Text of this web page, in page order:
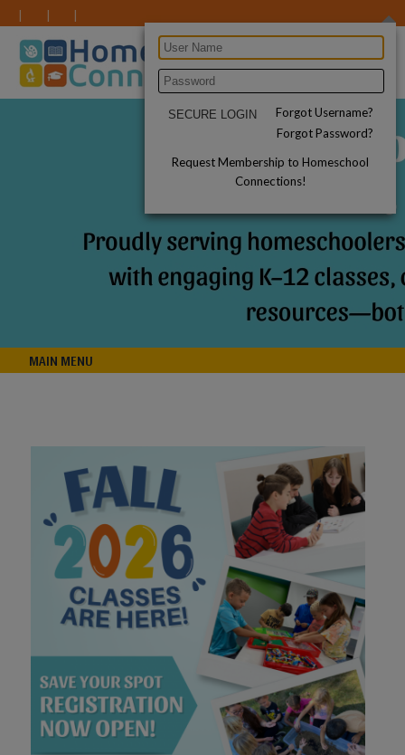
Forgot Username?
Forgot Password?
Request Membership to Homeschool
Connections!
MAIN MENU